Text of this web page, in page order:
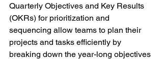
Quarterly Objectives and Key Results
(OKRs) for prioritization and
sequencing allow teams to plan their
projects and tasks efficiently by
breaking down the year-long objectives